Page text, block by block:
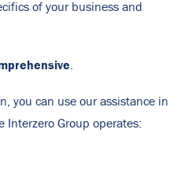
of your business and
you can use our assistance in
Group operates: